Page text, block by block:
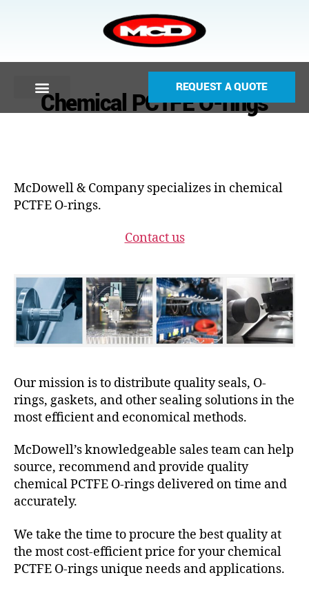
REQUEST A QUOTE
Chemical PCTFE O-rings
McDowell & Company specializes in chemical
PCTFE O-rings.
Contact us
Our mission is to distribute quality seals, O-
rings, gaskets, and other sealing solutions in the
most efficient and economical methods.
McDowell’s knowledgeable sales team can help
source, recommend and provide quality
chemical PCTFE O-rings delivered on time and
accurately.
We take the time to procure the best quality at
the most cost-efficient price for your chemical
PCTFE O-rings unique needs and applications.